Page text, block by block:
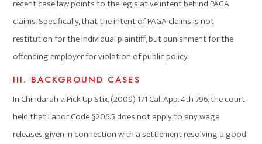
recent case law points to the legislative intent behind PAGA
claims. Specifically, that the intent of PAGA claims is not
restitution for the individual plaintiff, but punishment for the
offending employer for violation of public policy.
III. BACKGROUND CASES
In Chindarah v. Pick Up Stix, (2009) 171 Cal. App. 4th 796, the court
held that Labor Code §206.5 does not apply to any wage
releases given in connection with a settlement resolving a good